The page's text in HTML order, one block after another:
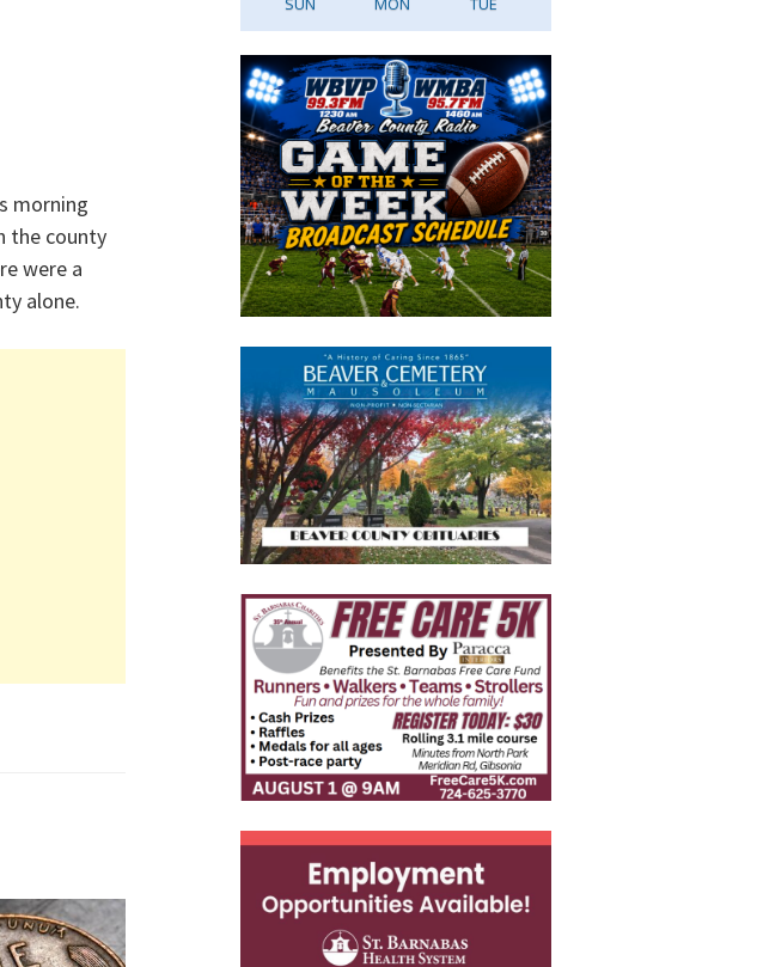
morning
the county
were a
alone.
SUN MON TUE